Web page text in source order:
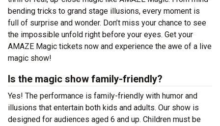
bending tricks to grand stage illusions, every moment is
full of surprise and wonder. Don’t miss your chance to see
the impossible unfold right before your eyes. Get your
AMAZE Magic tickets now and experience the awe of a live
magic show!
Is the magic show family-friendly?
Yes! The performance is family-friendly with humor and
illusions that entertain both kids and adults. Our show is
designed for audiences aged 6 and up. Children must be